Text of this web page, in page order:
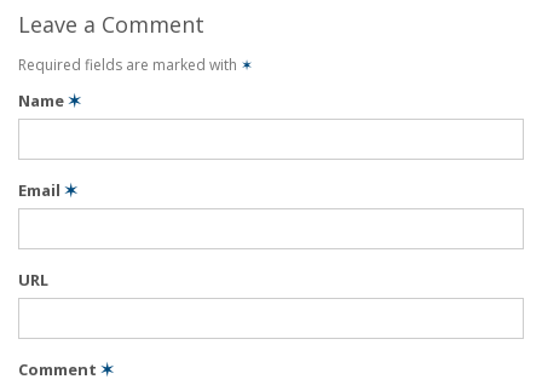
Leave a Comment
Required fields are marked with ✶
Name✶
Email ✶
URL
Comment ✶